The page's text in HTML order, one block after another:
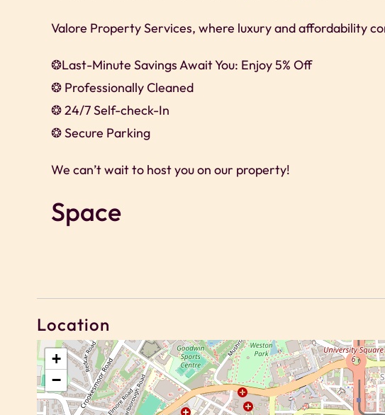
Valore Property Services, where luxury and affordability
❂Last-Minute Savings Await You: Enjoy 5% Off
❂ Professionally Cleaned
❂ 24/7 Self-check-In
❂ Secure Parking
We can’t wait to host you on our property!
Space
🗝 Sleeps Up to 4 guests
🗝 Bedroom 1 – 1x double
🗝 Bedroom 2 – 1x double
🗝 1x Bathroom
🗝 Fully Equipped Kitchen
Location
+
−